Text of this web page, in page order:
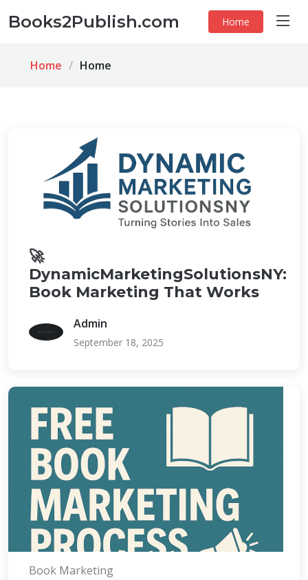
Books2Publish.com Home
Home Home
🚀
DynamicMarketingSolutionsNY:
Book Marketing That Works
Admin
September 18, 2025
Book Marketing